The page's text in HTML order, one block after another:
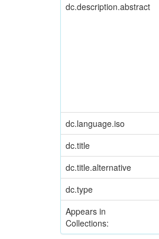
dc.description.abstract
dc.language.iso
dc.title
dc.title.alternative
dc.type
Appears in
Collections: